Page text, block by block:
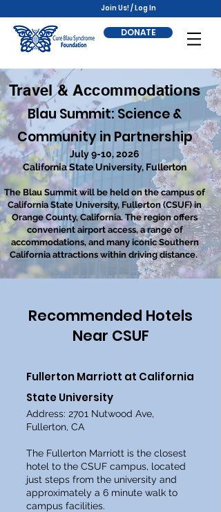
Join Us! / Log In
DONATE
Travel & Accommodations
Blau Summit: Science &
Community in Partnership
July 9-10, 2026
California State University, Fullerton
The Blau Summit will be held on the campus of
California State University, Fullerton (CSUF) in
Orange County, California. The region offers
convenient airport access, a range of
accommodations, and many iconic Southern
California attractions within driving distance.
Recommended Hotels
Near CSUF
Fullerton Marriott at California
State University
Address: 2701 Nutwood Ave,
Fullerton, CA
The Fullerton Marriott is the closest
hotel to the CSUF campus, located
just steps from the university and
approximately a 6 minute walk to
campus facilities.